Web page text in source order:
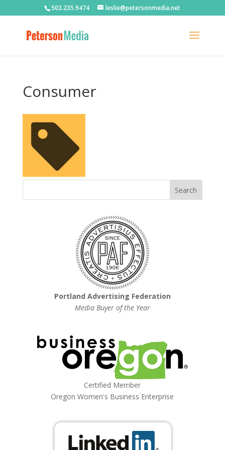
503.235.9474 leslie@petersonmedia.net
Consumer
Portland Advertising Federation
Media Buyer of the Year
Certified Member
Oregon Women's Business Enterprise